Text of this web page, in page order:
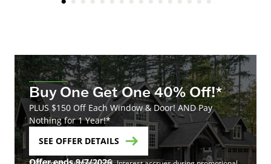
Buy One Get One 40% Off!*
PLUS $150 Off Each Window & Door! AND Pay
Nothing for 1 Year!*
SEE OFFER DETAILS